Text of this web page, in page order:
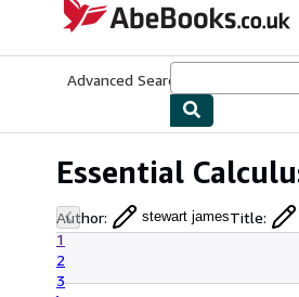
Advanced Search
Essential
Author: stewart jamesTitle:
1
2
3